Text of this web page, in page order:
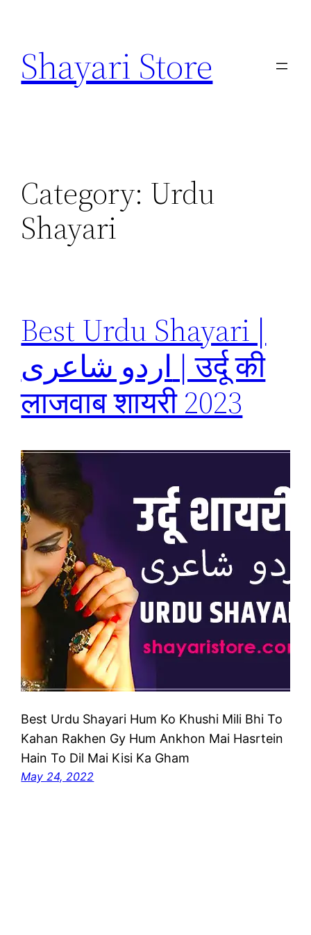
content
Shayari Store
Category: Urdu
Shayari
Best Urdu Shayari |
اردو شاعری | उर्दू की
लाजवाब शायरी 2023
Best Urdu Shayari Hum Ko Khushi Mili Bhi To
Kahan Rakhen Gy Hum Ankhon Mai Hasrtein
Hain To Dil Mai Kisi Ka Gham
May 24, 2022